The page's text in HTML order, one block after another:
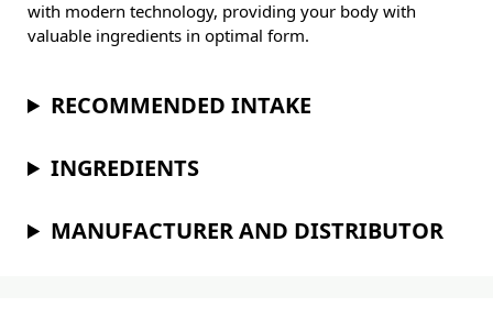
with modern technology, providing your body with
valuable ingredients in optimal form.
RECOMMENDED INTAKE
INGREDIENTS
MANUFACTURER AND DISTRIBUTOR